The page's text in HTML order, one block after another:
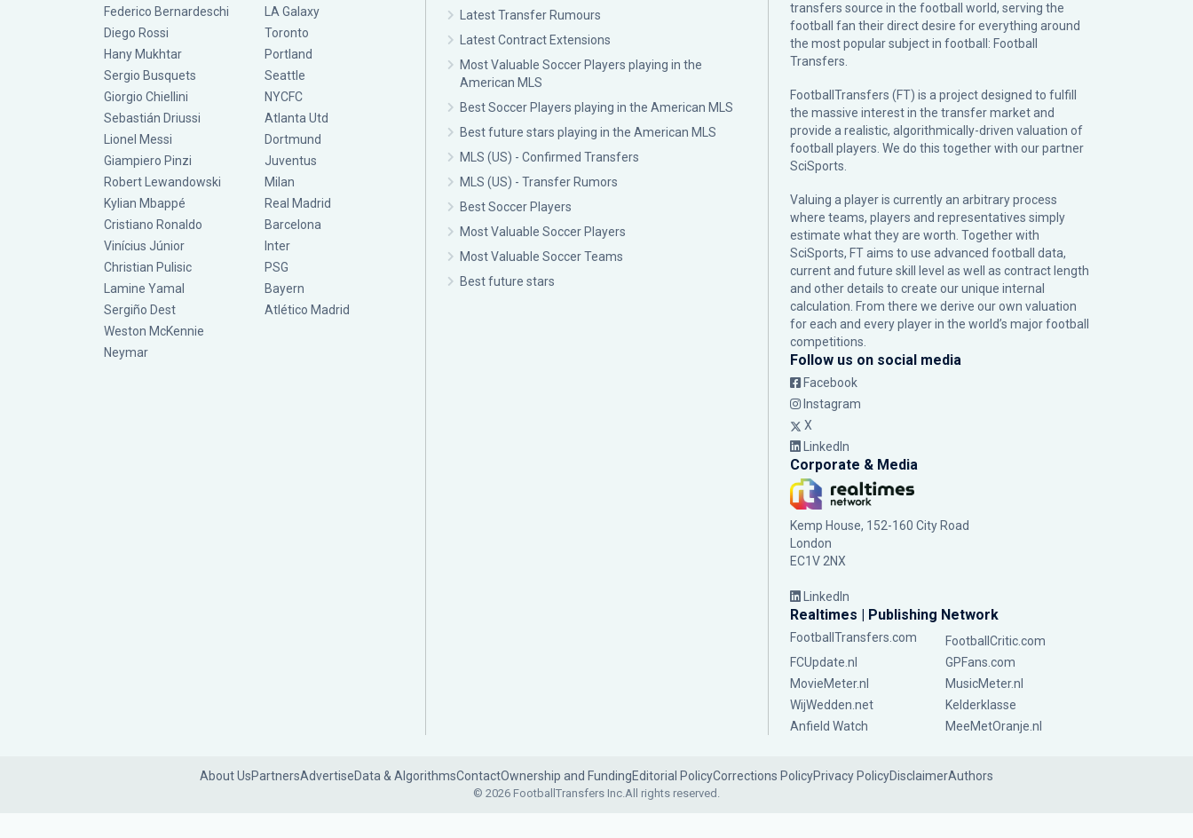
Federico Bernardeschi
Diego Rossi
Hany Mukhtar
Sergio Busquets
Giorgio Chiellini
Sebastián Driussi
Lionel Messi
Giampiero Pinzi
Robert Lewandowski
Kylian Mbappé
Cristiano Ronaldo
Vinícius Júnior
Christian Pulisic
Lamine Yamal
Sergiño Dest
Weston McKennie
Neymar
LA Galaxy
Toronto
Portland
Seattle
NYCFC
Atlanta Utd
Dortmund
Juventus
Milan
Real Madrid
Barcelona
Inter
PSG
Bayern
Atlético Madrid
Latest Transfer Rumours
Latest Contract Extensions
Most Valuable Soccer Players playing in the
American MLS
Best Soccer Players playing in the American MLS
Best future stars playing in the American MLS
MLS (US) - Confirmed Transfers
MLS (US) - Transfer Rumors
Best Soccer Players
Most Valuable Soccer Players
Most Valuable Soccer Teams
Best future stars
transfers source in the football world, serving the
football fan their direct desire for everything around
the most popular subject in football: Football
Transfers.
FootballTransfers (FT) is a project designed to fulfill
the massive interest in the transfer market and
provide a realistic, algorithmically-driven valuation of
football players. We do this together with our partner
SciSports
Valuing a player is currently an arbitrary process
where teams, players and representatives simply
estimate what they are worth. Together with
SciSports, FT aims to use advanced football data,
current and future skill level as well as contract length
and other details to create our unique internal
calculation. From there we derive our own valuation
for each and every player in the world’s major football
competitions.
Follow us on social media
Facebook
Instagram
X
LinkedIn
Corporate & Media
Kemp House, 152-160 City Road
London
EC1V 2NX
LinkedIn
Realtimes | Publishing Network
FootballTransfers.com
FootballCritic.com
FCUpdate.nl
GPFans.com
MovieMeter.nl
MusicMeter.nl
WijWedden.net
Kelderklasse
Anfield Watch
MeeMetOranje.nl
About UsPartnersAdvertiseData & AlgorithmsContactOwnership and FundingEditorial PolicyCorrections PolicyPrivacy PolicyDisclaimerAuthors
© 2026 FootballTransfers Inc.All rights reserved.